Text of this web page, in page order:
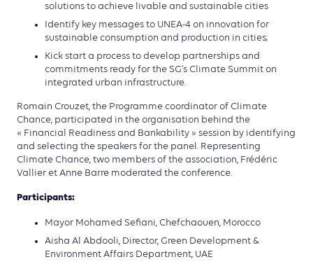
solutions to achieve livable and sustainable cities
Identify key messages to UNEA-4 on innovation for
sustainable consumption and production in cities;
Kick start a process to develop partnerships and
commitments ready for the SG’s Climate Summit on
integrated urban infrastructure.
Romain Crouzet, the Programme coordinator of Climate
Chance, participated in the organisation behind the
« Financial Readiness and Bankability » session by identifying
and selecting the speakers for the panel. Representing
Climate Chance, two members of the association, Frédéric
Vallier et Anne Barre moderated the conference.
Participants:
Mayor Mohamed Sefiani, Chefchaouen, Morocco
Aisha Al Abdooli, Director, Green Development &
Environment Affairs Department, UAE